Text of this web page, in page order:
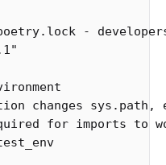
-
changes sys.path,
for imports to